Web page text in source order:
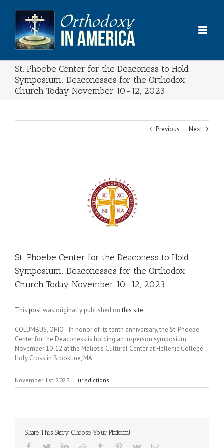
content
St. Phoebe Center for the Deaconess to Hold
Symposium: Deaconesses for the Orthodox
Church Today November 10-12, 2023
Previous Next
St. Phoebe Center for the Deaconess to Hold
Symposium: Deaconesses for the Orthodox
Church Today November 10-12, 2023
This postwas originally published onthis site
COLUMBUS, OHIO–In honor of its tenth anniversary, the St. Phoebe
Center for the Deaconess is holding an in-person symposium
November 10-12 at the Maliotis Cultural Center at Hellenic College
Holy Cross in Brookline, MA.
November 1st, 2023 | Jurisdictions
Share This Story, Choose Your Platform!